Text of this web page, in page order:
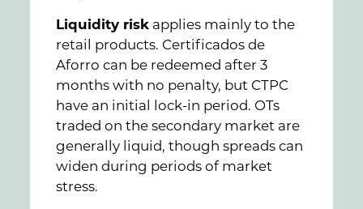
Liquidity risk applies mainly to the
retail products. Certificados de
Aforro can be redeemed after 3
months with no penalty, but CTPC
have an initial lock-in period. OTs
traded on the secondary market are
generally liquid, though spreads can
widen during periods of market
stress.